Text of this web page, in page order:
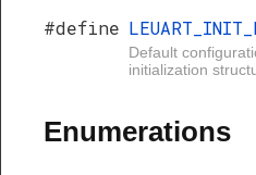
#define
Default
initialization
Enumerations